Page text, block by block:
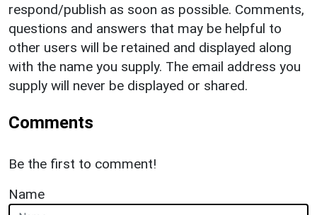
respond/publish as soon as possible. Comments,
questions and answers that may be helpful to
other users will be retained and displayed along
with the name you supply. The email address you
supply will never be displayed or shared.
Comments
Be the first to comment!
Name